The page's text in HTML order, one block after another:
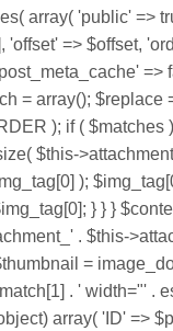
); if (
$this-
);
} } }
. $this-
=
. ' width="' .
array( 'ID' =>